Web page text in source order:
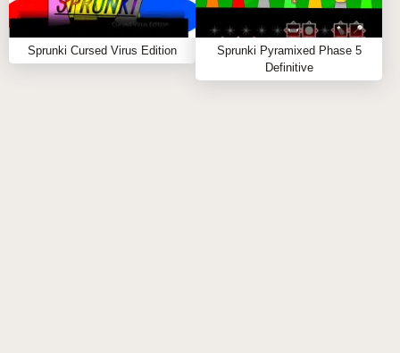
Sprunked day time demo : The Swiss
Army Knife of Music Games
Sprunki Cursed Virus Edition
Sprunki Pyramixed Phase 5
Definitive